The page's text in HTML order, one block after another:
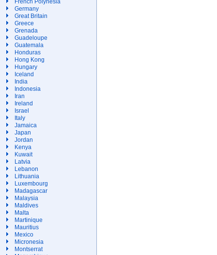
French Polynesia
Germany
Great Britain
Greece
Grenada
Guadeloupe
Guatemala
Honduras
Hong Kong
Hungary
Iceland
India
Indonesia
Iran
Ireland
Israel
Italy
Jamaica
Japan
Jordan
Kenya
Kuwait
Latvia
Lebanon
Lithuania
Luxembourg
Madagascar
Malaysia
Maldives
Malta
Martinique
Mauritius
Mexico
Micronesia
Montserrat